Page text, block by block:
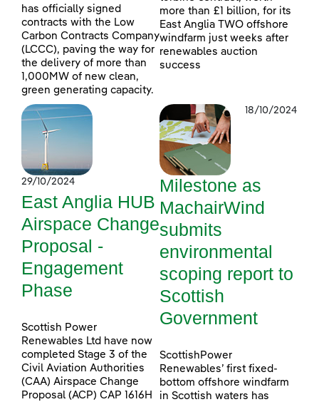
has officially signed
contracts with the Low
Carbon Contracts Company
(LCCC), paving the way for
the delivery of more than
1,000MW of new clean,
green generating capacity.
more than £1 billion, for its
East Anglia TWO offshore
windfarm just weeks after
renewables auction
success
29/10/2024
East Anglia HUB
Airspace Change
Proposal -
Engagement
Phase
Scottish Power
Renewables Ltd have now
completed Stage 3 of the
Civil Aviation Authorities
(CAA) Airspace Change
Proposal (ACP) CAP 1616H
18/10/2024
Milestone as
MachairWind
submits
environmental
scoping report to
Scottish
Government
ScottishPower
Renewables’ first fixed-
bottom offshore windfarm
in Scottish waters has